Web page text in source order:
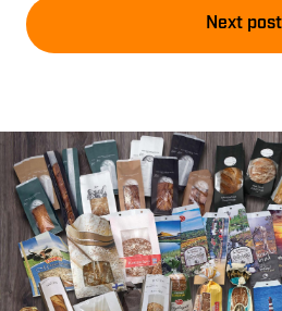
Next post